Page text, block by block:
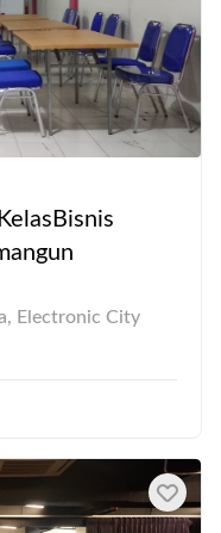
Electronic City